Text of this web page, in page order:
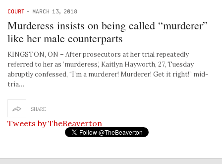
COURT - MARCH 13, 2018
Murderess insists on being called “murderer”
like her male counterparts
KINGSTON, ON – After prosecutors at her trial repeatedly
referred to her as ‘murderess,’ Kaitlyn Hayworth, 27, Tuesday
abruptly confessed, “I’m a murderer! Murderer! Get it right!” mid-
tria…
SHARE
Tweets by TheBeaverton